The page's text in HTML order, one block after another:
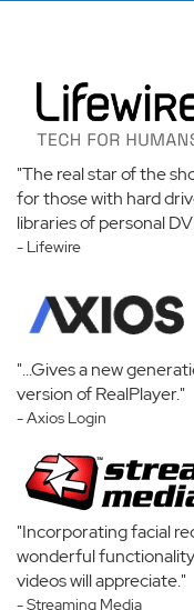
"The real star of the
for those with hard
libraries of personal
- Lifewire
"...Gives a new
version of RealPlayer."
- Axios Login
"Incorporating facial
wonderful
videos will appreciate."
- Streaming Media